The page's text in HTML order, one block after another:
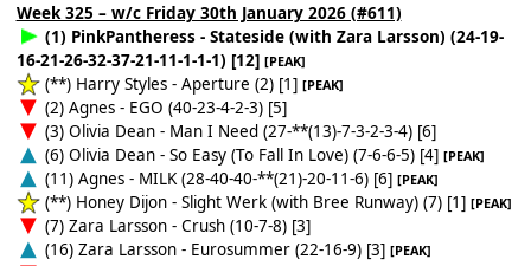
Week 325 – w/c Friday 30th January 2026 (#611)
(1) PinkPantheress - Stateside (with Zara Larsson) (24-19-
16-21-26-32-37-21-11-1-1-1) [12] [PEAK]
(**) Harry Styles - Aperture (2) [1] [PEAK]
(2) Agnes - EGO (40-23-4-2-3) [5]
(3) Olivia Dean - Man I Need (27-**(13)-7-3-2-3-4) [6]
(6) Olivia Dean - So Easy (To Fall In Love) (7-6-6-5) [4] [PEAK]
(11) Agnes - MILK (28-40-40-**(21)-20-11-6) [6] [PEAK]
(**) Honey Dijon - Slight Werk (with Bree Runway) (7) [1] [PEAK]
(7) Zara Larsson - Crush (10-7-8) [3]
(16) Zara Larsson - Eurosummer (22-16-9) [3] [PEAK]